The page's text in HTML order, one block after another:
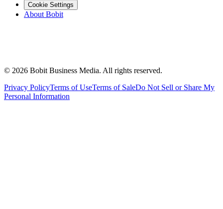
Cookie Settings
About Bobit
© 2026 Bobit Business Media. All rights reserved.
Privacy PolicyTerms of UseTerms of SaleDo Not Sell or Share My
Personal Information